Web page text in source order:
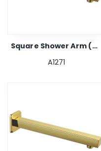
Square Shower Arm (gold) 9"
A1271